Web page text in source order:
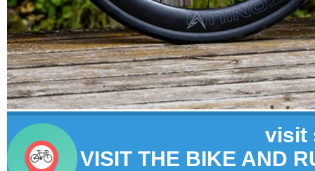
visit
VISIT THE BIKE AND